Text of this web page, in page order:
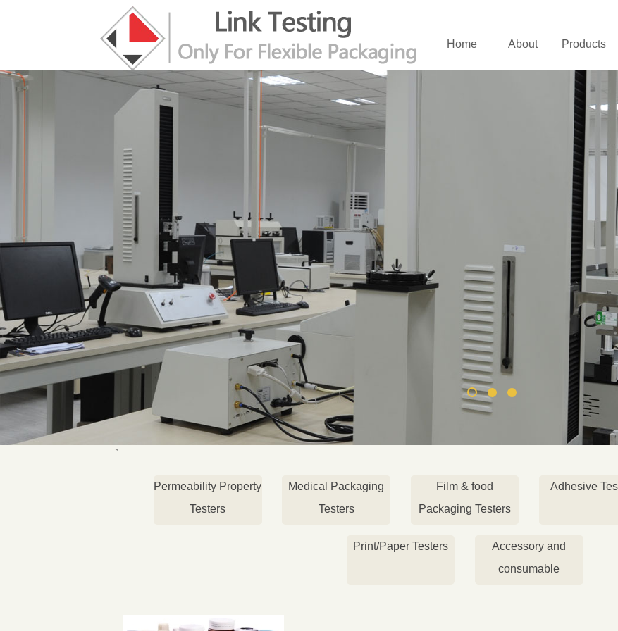
Home About Products
Permeability Property
Testers
Medical Packaging
Testers
Film & food
Packaging Testers
Adhesive
Print/Paper Testers
Accessory and
consumable